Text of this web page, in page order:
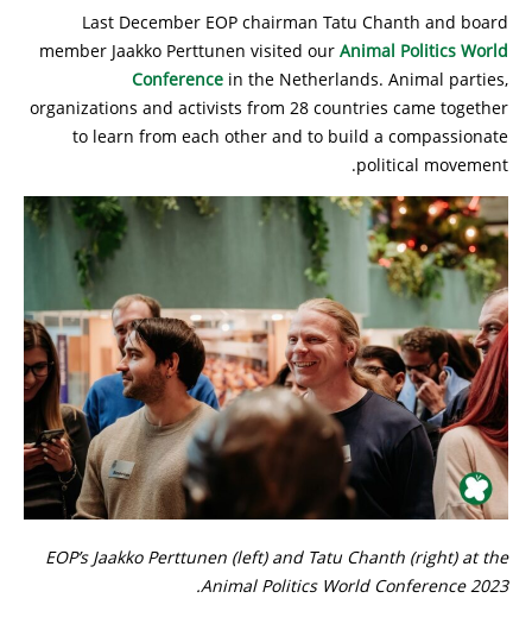
Last December EOP chairman Tatu Chanth and board
member Jaakko Perttunen visited our Animal Politics World
Conference in the Netherlands. Animal parties,
organizations and activists from 28 countries came together
to learn from each other and to build a compassionate
political movement.
EOP’s Jaakko Perttunen (left) and Tatu Chanth (right) at the
Animal Politics World Conference 2023.